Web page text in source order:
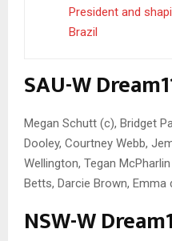
President and
Brazil
SAU-W
Megan Schutt (c), Bridget
Dooley, Courtney Webb,
Wellington, Tegan
Betts, Darcie Brown, Emma
NSW-W